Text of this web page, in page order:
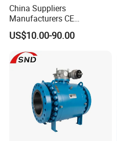
China Suppliers
Manufacturers CE
Certificate Ductile Iron Cast
Iron Wafer or Lug Type
Butterfly Valve
US$10.00-90.00